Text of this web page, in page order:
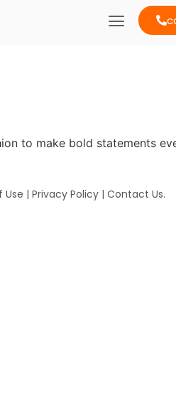
to make bold statements
Use | Privacy Policy | Contact Us.